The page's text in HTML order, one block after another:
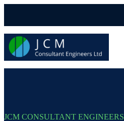
JCM CONSULTANT ENGINEERS